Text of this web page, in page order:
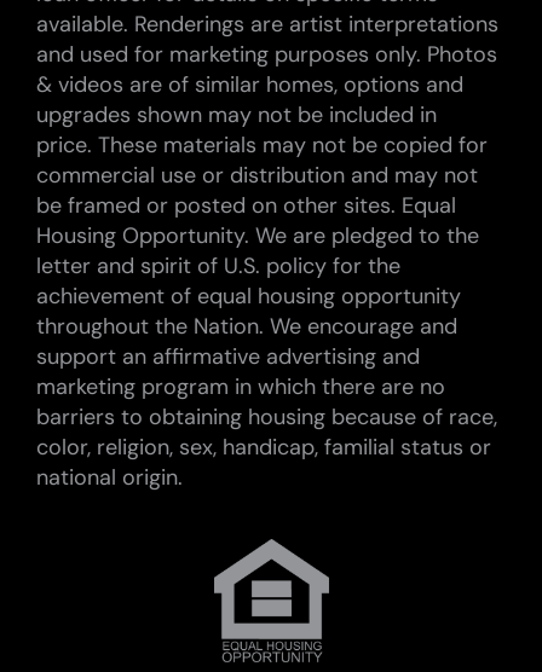
available. Renderings are artist interpretations
and used for marketing purposes only. Photos
& videos are of similar homes, options and
upgrades shown may not be included in
price. These materials may not be copied for
commercial use or distribution and may not
be framed or posted on other sites. Equal
Housing Opportunity. We are pledged to the
letter and spirit of U.S. policy for the
achievement of equal housing opportunity
throughout the Nation. We encourage and
support an affirmative advertising and
marketing program in which there are no
barriers to obtaining housing because of race,
color, religion, sex, handicap, familial status or
national origin.